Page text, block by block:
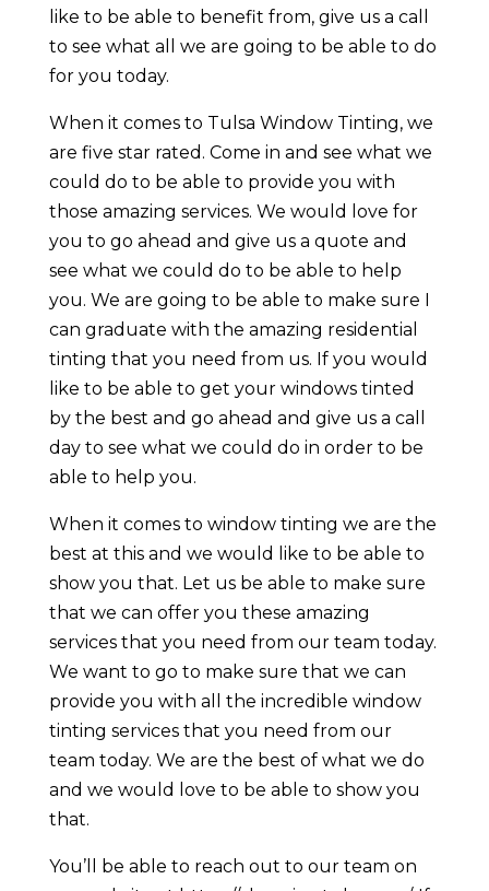
like to be able to benefit from, give us a call
to see what all we are going to be able to do
for you today.
When it comes to Tulsa Window Tinting, we
are five star rated. Come in and see what we
could do to be able to provide you with
those amazing services. We would love for
you to go ahead and give us a quote and
see what we could do to be able to help
you. We are going to be able to make sure I
can graduate with the amazing residential
tinting that you need from us. If you would
like to be able to get your windows tinted
by the best and go ahead and give us a call
day to see what we could do in order to be
able to help you.
When it comes to window tinting we are the
best at this and we would like to be able to
show you that. Let us be able to make sure
that we can offer you these amazing
services that you need from our team today.
We want to go to make sure that we can
provide you with all the incredible window
tinting services that you need from our
team today. We are the best of what we do
and we would love to be able to show you
that.
You’ll be able to reach out to our team on